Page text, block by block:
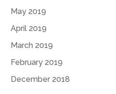
May 2019
April 2019
March 2019
February 2019
December 2018